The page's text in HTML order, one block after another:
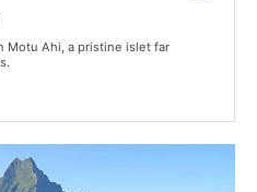
Motu Ahi, a pristine islet far